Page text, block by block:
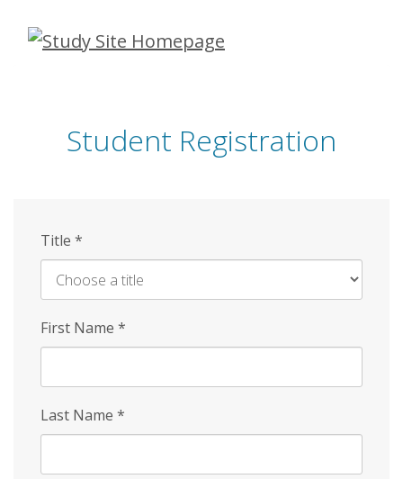
Skip
Student Registration
Title *
First Name *
Last Name *